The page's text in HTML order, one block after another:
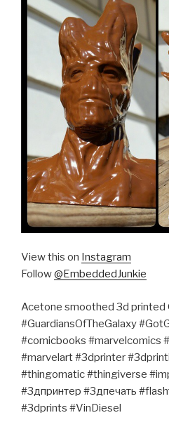
View this on Instagram
Follow@EmbeddedJunkie
Acetone smoothed 3d
#GuardiansOfTheGalaxy
#comicbooks #marvelcomics
#marvelart #3dprinter
#thingomatic #thingiverse
#3дпринтер #3дпечать
#3dprints #VinDiesel